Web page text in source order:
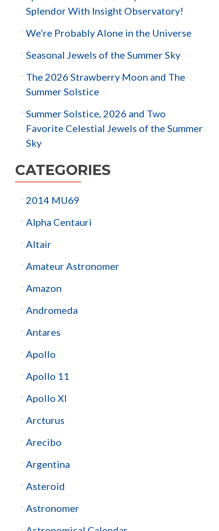
Splendor With Insight Observatory!
We’re Probably Alone in the Universe
Seasonal Jewels of the Summer Sky
The 2026 Strawberry Moon and The
Summer Solstice
Summer Solstice, 2026 and Two
Favorite Celestial Jewels of the Summer
Sky
CATEGORIES
2014 MU69
Alpha Centauri
Altair
Amateur Astronomer
Amazon
Andromeda
Antares
Apollo
Apollo 11
Apollo XI
Arcturus
Arecibo
Argentina
Asteroid
Astronomer